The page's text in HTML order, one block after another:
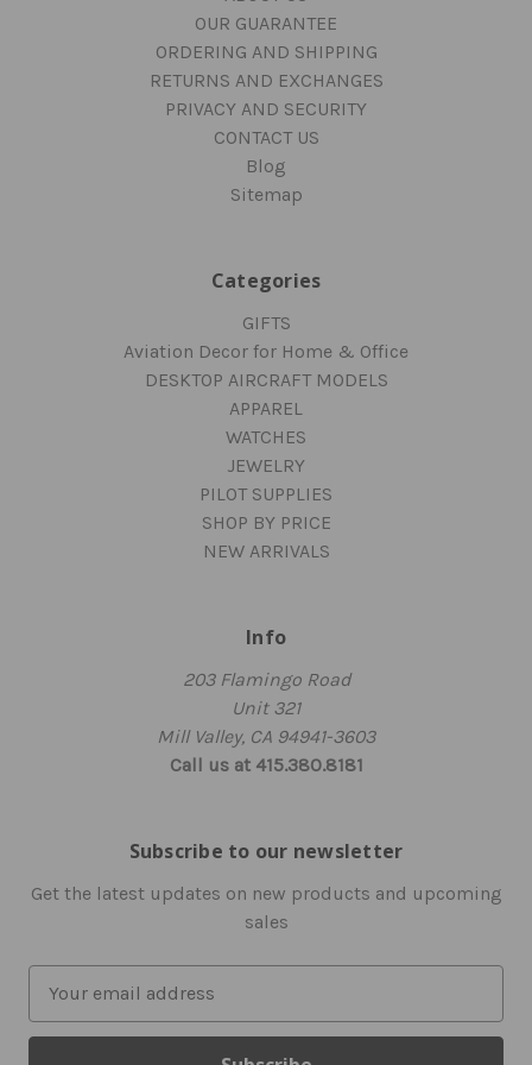
OUR GUARANTEE
ORDERING AND SHIPPING
RETURNS AND EXCHANGES
PRIVACY AND SECURITY
CONTACT US
Blog
Sitemap
Categories
GIFTS
Aviation Decor for Home & Office
DESKTOP AIRCRAFT MODELS
APPAREL
WATCHES
JEWELRY
PILOT SUPPLIES
SHOP BY PRICE
NEW ARRIVALS
Info
203 Flamingo Road
Unit 321
Mill Valley, CA 94941-3603
Call us at 415.380.8181
Subscribe to our newsletter
Get the latest updates on new products and upcoming
sales
a